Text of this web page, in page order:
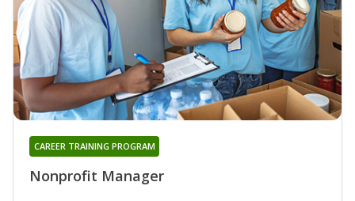
Nonprofit Manager
CAREER TRAINING PROGRAM